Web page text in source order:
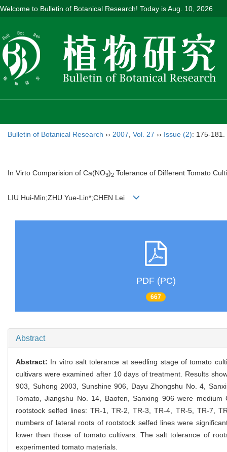
Welcome to Bulletin of Botanical Research! Today isAug. 10, 2026
Bulletin of Botanical Research ›› 2007 Vol. 27 ›› Issue (2): 175-181.
In Virto Comparision of Ca(NO3)2 Tolerance of Different Tomato
LIU Hui-Min;ZHU Yue-Lin*;CHEN Lei
PDF (PC)
667
Abstract
Abstract: In vitro salt tolerance at seedling stage of tomato
cultivars were examined after 10 days of treatment. Results
903, Suhong 2003, Sunshine 906, Dayu Zhongshu No. 4,
Tomato, Jiangshu No. 14, Baofen, Sanxing 906 were medium
rootstock selfed lines: TR-1, TR-2, TR-3, TR-4, TR-5, TR-7,
numbers of lateral roots of rootstock selfed lines were
lower than those of tomato cultivars. The salt tolerance of
experimented tomato materials.